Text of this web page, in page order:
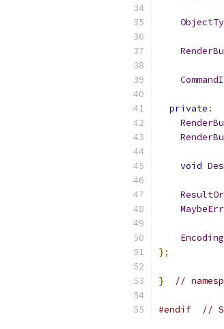
private :
void
};
} //
#endif //